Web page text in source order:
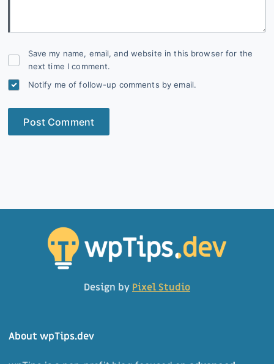
Save my name, email, and website in this browser for the
next time I comment.
Notify me of follow-up comments by email.
Post Comment
Design by Pixel Studio
About wpTips.dev